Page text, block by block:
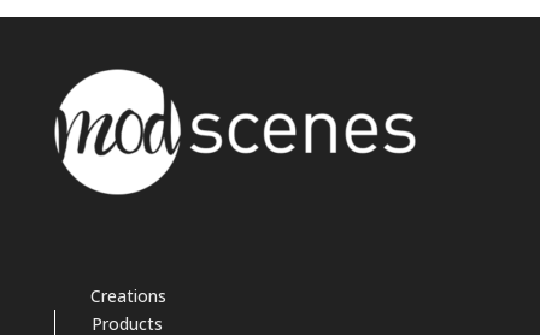
Creations
Products